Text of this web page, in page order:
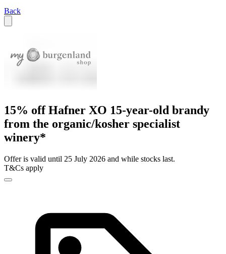
Back
15% off Hafner XO 15-year-old brandy
from the organic/kosher specialist
winery*
Offer is valid until 25 July 2026 and while stocks last.
T&Cs apply